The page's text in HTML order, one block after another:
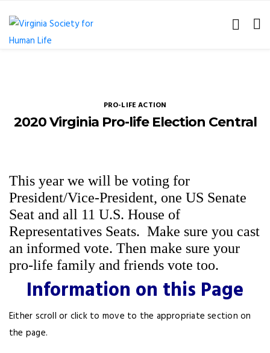
PRO-LIFE ACTION
2020 Virginia Pro-life Election Central
This year we will be voting for
President/Vice-President, one US Senate
Seat and all 11 U.S. House of
Representatives Seats. Make sure you cast
an informed vote. Then make sure your
pro-life family and friends vote too.
Information on this Page
Either scroll or click to move to the appropriate section on
the page.